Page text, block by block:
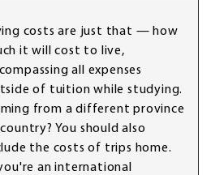
costs are just that — how
it will cost to live,
all expenses
of tuition while studying.
from a different province
You should also
the costs of trips home.
an international